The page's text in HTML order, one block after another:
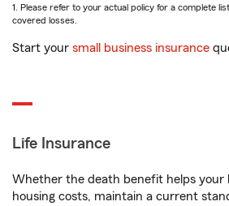
1. Please refer to your actual policy for a complete
covered losses.
Start your small business insurance
Life Insurance
Whether the death benefit helps your
housing costs, maintain a current